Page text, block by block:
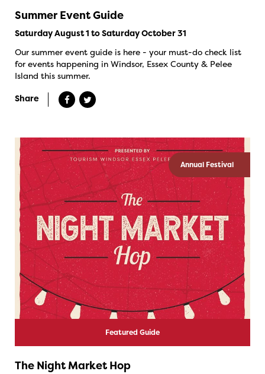
Summer Event Guide
Saturday August 1 to Saturday October 31
Our summer event guide is here - your must-do check list
for events happening in Windsor, Essex County & Pelee
Island this summer.
Share
Annual Festival
Featured Guide
The Night Market Hop